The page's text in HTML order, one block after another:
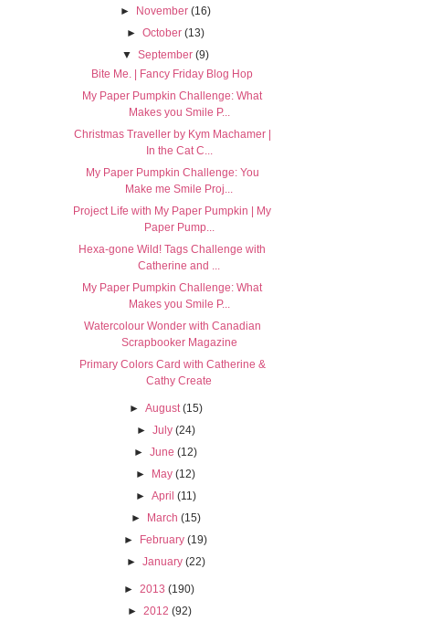
►
November (16)
►October (13)
▼ September (9)
Bite Me. | Fancy Friday Blog Hop
My Paper Pumpkin Challenge: What
Makes you Smile P...
Christmas Traveller by Kym Machamer |
In the Cat C...
My Paper Pumpkin Challenge: You
Make me Smile Proj...
Project Life with My Paper Pumpkin | My
Paper Pump...
Hexa-gone Wild! Tags Challenge with
Catherine and ...
My Paper Pumpkin Challenge: What
Makes you Smile P...
Watercolour Wonder with Canadian
Scrapbooker Magazine
Primary Colors Card with Catherine &
Cathy Create
► August (15)
► July (24)
►June (12)
►
May (12)
► April (11)
►
March (15)
►
February (19)
► January (22)
► 2013 (190)
► 2012 (92)